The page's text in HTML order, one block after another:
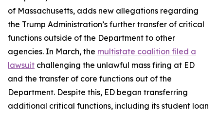
of Massachusetts, adds new allegations regarding
the Trump Administration’s further transfer of critical
functions outside of the Department to other
agencies. In March, the multistate coalition filed a
lawsuit challenging the unlawful mass firing at ED
and the transfer of core functions out of the
Department. Despite this, ED began transferring
additional critical functions, including its student loan